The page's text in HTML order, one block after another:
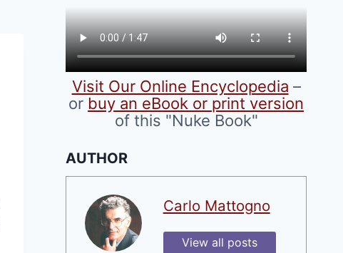
Visit Our Online Encyclopedia –
or buy an eBook or print version
of this "Nuke Book"
AUTHOR
Carlo Mattogno
View all posts